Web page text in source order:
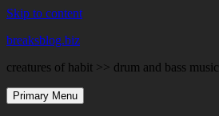
Skip to content
breaksblog.biz
creatures of habit >> drum and bass music
Primary Menu